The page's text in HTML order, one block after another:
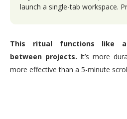
launch a single-tab workspace.
This ritual functions like a
between projects. It’s more
more effective than a 5-minute